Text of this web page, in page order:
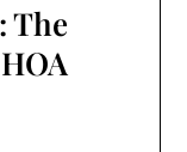
The